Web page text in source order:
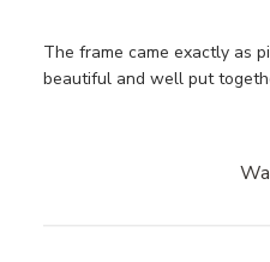
The frame came exactly as
beautiful and well put